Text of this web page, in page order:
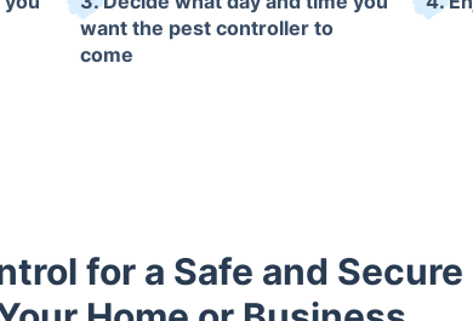
want the pest controller to
come
for a Safe and Secure